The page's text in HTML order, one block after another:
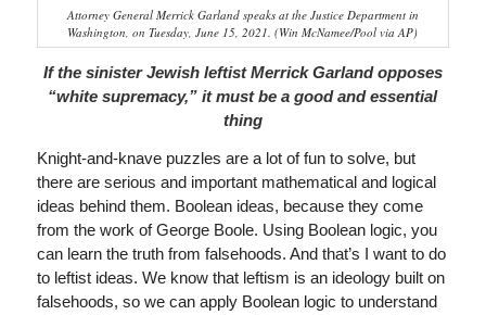
Attorney General Merrick Garland speaks at the Justice Department in
Washington, on Tuesday, June 15, 2021. (Win McNamee/Pool via AP)
If the sinister Jewish leftist Merrick Garland opposes
“white supremacy,” it must be a good and essential
thing
Knight-and-knave puzzles are a lot of fun to solve, but
there are serious and important mathematical and logical
ideas behind them. Boolean ideas, because they come
from the work of George Boole. Using Boolean logic, you
can learn the truth from falsehoods. And that’s I want to do
to leftist ideas. We know that leftism is an ideology built on
falsehoods, so we can apply Boolean logic to understand